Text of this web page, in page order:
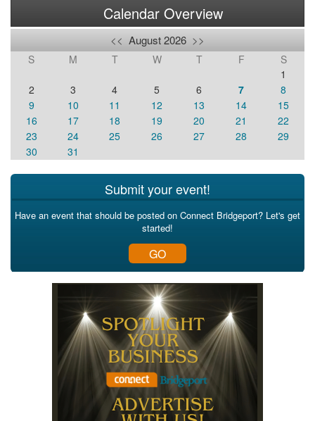
Calendar Overview
<< August 2026 >>
S M T W T F
S
1
2
3 4 5 6 7
8
9
10 11 12 13 14
15
16
17 18 19 20 21
22
23
24 25 26 27 28
29
30
31
Submit your event!
Have an event that should be posted on Connect Bridgeport? Let's get
started!
GO